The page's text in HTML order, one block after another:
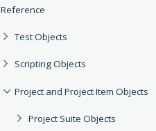
Reference
Test Objects
Scripting Objects
Project and Project Item Objects
Project Suite Objects